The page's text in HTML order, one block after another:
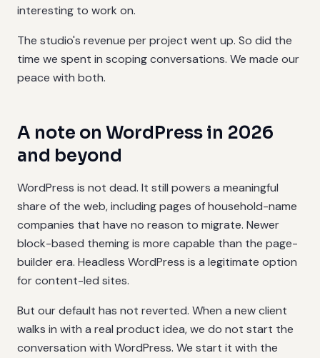
interesting to work on.
The studio's revenue per project went up. So did the
time we spent in scoping conversations. We made our
peace with both.
A note on WordPress in 2026
and beyond
WordPress is not dead. It still powers a meaningful
share of the web, including pages of household-name
companies that have no reason to migrate. Newer
block-based theming is more capable than the page-
builder era. Headless WordPress is a legitimate option
for content-led sites.
But our default has not reverted. When a new client
walks in with a real product idea, we do not start the
conversation with WordPress. We start it with the